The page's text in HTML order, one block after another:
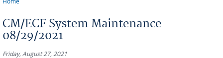
CM/ECF System Maintenance
08/29/2021
Friday, August 27, 2021